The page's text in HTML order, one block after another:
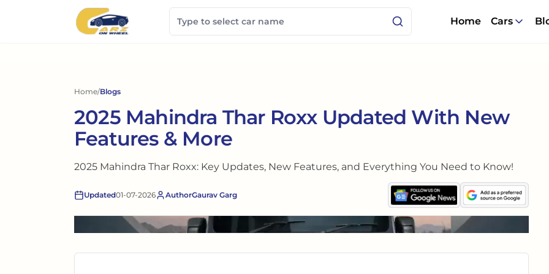
Home Cars
Home/Blogs
2025 Mahindra Thar Roxx Updated With New
Features & More
2025 Mahindra Thar Roxx: Key Updates, New Features, and Everything You Need to Know!
Updated01-07-2026 AuthorGaurav Garg